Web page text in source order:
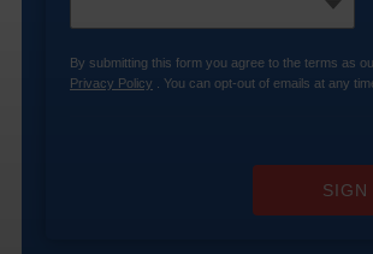
By submitting this form you agree to the terms as
Privacy Policy . You can opt-out of emails at any
SIGN